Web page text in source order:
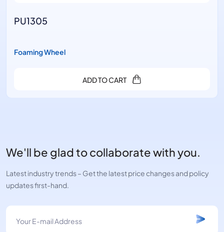
PU1305
Foaming Wheel
ADD TO CART
We'll be glad to collaborate with you.
Latest industry trends – Get the latest price changes and policy
updates first-hand.